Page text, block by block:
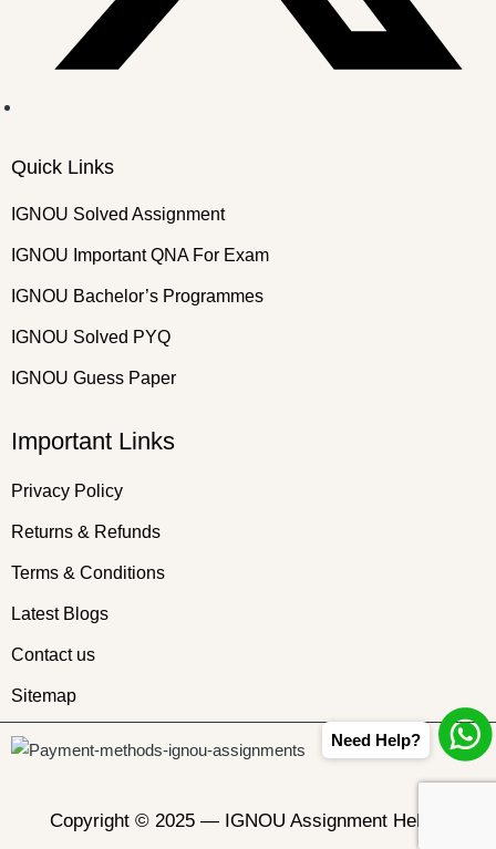
Quick Links
IGNOU Solved Assignment
IGNOU Important QNA For Exam
IGNOU Bachelor’s Programmes
IGNOU Solved PYQ
IGNOU Guess Paper
Important Links
Privacy Policy
Returns & Refunds
Terms & Conditions
Latest Blogs
Contact us
Sitemap
Copyright © 2025 — IGNOU Assignment Helper
Need Help?